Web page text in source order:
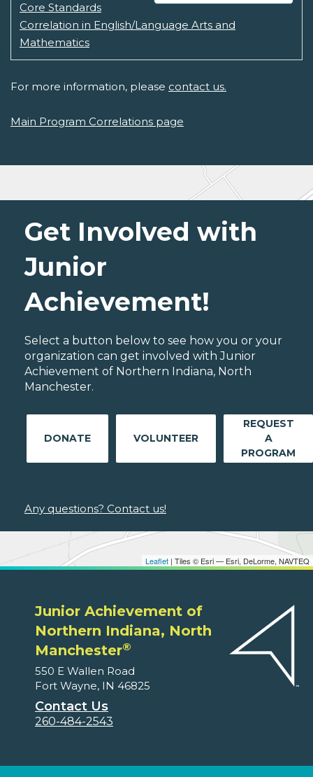
Core Standards
Correlation in English/Language Arts and
Mathematics
For more information, please contact us.
Main Program Correlations page
Leaflet | Tiles © Esri — Esri, DeLorme, NAVTEQ
Get Involved with
Junior
Achievement!
Select a button below to see how you or your
organization can get involved with Junior
Achievement of Northern Indiana, North
Manchester.
DONATE VOLUNTEER
REQUEST
A
PROGRAM
Any questions? Contact us!
Junior Achievement of
Northern Indiana, North
Manchester®
550 E Wallen Road
Fort Wayne, IN 46825
Contact Us
260-484-2543